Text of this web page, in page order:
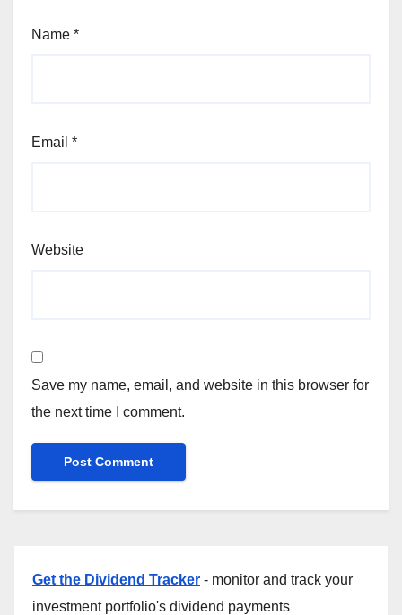
Name *
Email *
Website
Save my name, email, and website in this browser for
the next time I comment.
Get the Dividend Tracker - monitor and track your
investment portfolio's dividend payments